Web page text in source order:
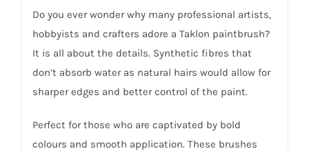
Do you ever wonder why many professional artists,
hobbyists and crafters adore a Taklon paintbrush?
It is all about the details. Synthetic fibres that
don’t absorb water as natural hairs would allow for
sharper edges and better control of the paint.
Perfect for those who are captivated by bold
colours and smooth application. These brushes